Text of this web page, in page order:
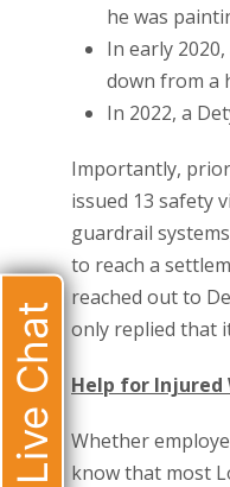
he was
In early
down from a
In 2022, a
Importantly, prior
issued 13 safety
guardrail
to reach a
reached out to
only replied that
Help for Injured
Whether
know that most
Live Chat